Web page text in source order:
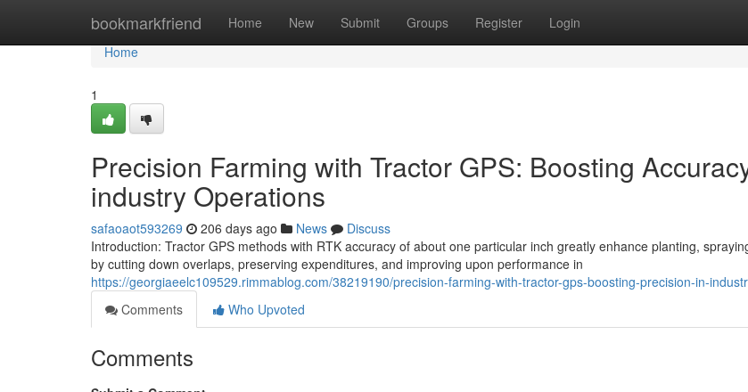
bookmarkfriend Home New Submit Groups Register Login
Home
Home
1
Precision Farming with Tractor GPS: Boosting
industry Operations
safaoaot593269 206 days ago News
Discuss
Introduction: Tractor GPS methods with RTK accuracy of about one particular inch greatly enhance planting,
by cutting down overlaps, preserving expenditures, and improving upon performance in
https://georgiaeelc109529.rimmablog.com/38219190/precision-farming-with-tractor-gps-boosting-precision-in-
Comments
Who Upvoted
Comments